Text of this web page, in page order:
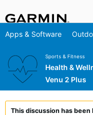
Apps & Software
Sports & Fitness
Health &
Venu 2 Plus
This discussion has been